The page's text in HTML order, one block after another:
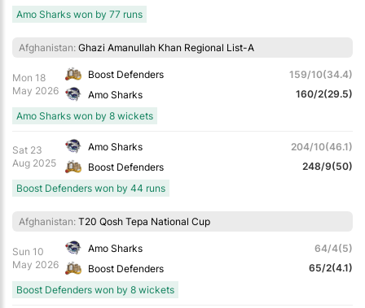
Amo Sharks won by 77 runs
Afghanistan: Ghazi Amanullah Khan Regional List-A
Mon 18
May 2026
Boost Defenders
Amo Sharks
159/10(34.4)
160/2(29.5)
Amo Sharks won by 8 wickets
Sat 23
Aug 2025
Amo Sharks
Boost Defenders
204/10(46.1)
248/9(50)
Boost Defenders won by 44 runs
Afghanistan: T20 Qosh Tepa National Cup
Sun 10
May 2026
Amo Sharks
Boost Defenders
64/4(5)
65/2(4.1)
Boost Defenders won by 8 wickets